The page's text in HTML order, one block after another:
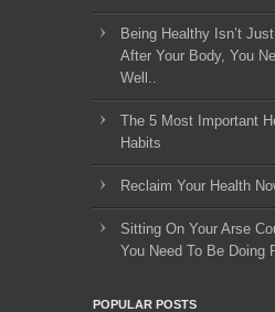
Being Healthy Isn’t
After Your Body, You
Well..
The 5 Most Important
Habits
Reclaim Your Health
Sitting On Your Arse
You Need To Be Doing
POPULAR POSTS